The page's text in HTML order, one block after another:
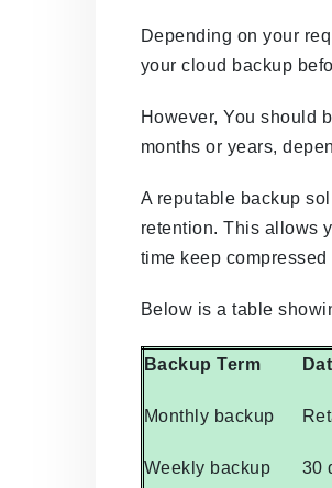
Depending on your
your cloud backup
However, You should
months or years,
A reputable backup
retention. This allows
time keep
Below is a table
Backup Term
Monthly backup
Weekly backup 30